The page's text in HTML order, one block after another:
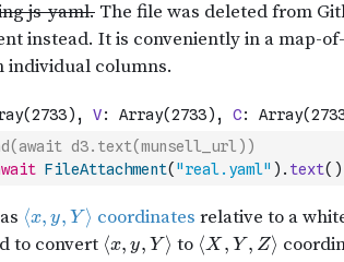
d3.text(munsell_url))
FileAttachment( "real.yaml" ) . text( )